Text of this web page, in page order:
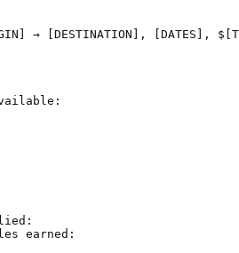
→ [DESTINATION], [DATES],
earned: